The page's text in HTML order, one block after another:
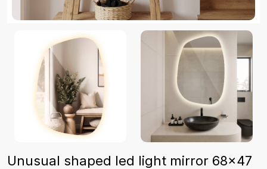
Unusual shaped led light mirror 68x47